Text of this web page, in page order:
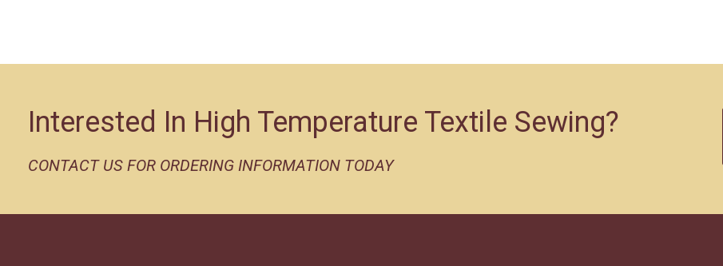
Interested In High Temperature Textile Sewing?
CONTACT US FOR ORDERING INFORMATION TODAY